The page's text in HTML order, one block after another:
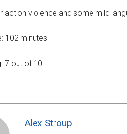
action violence and some mild
102 minutes
7 out of 10
Alex Stroup